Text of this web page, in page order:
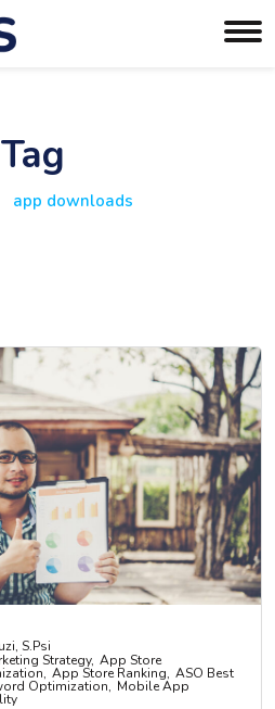
Tag
app downloads
S.psi
Strategy App Store
App Store Ranking ASO Best
Optimization Mobile App